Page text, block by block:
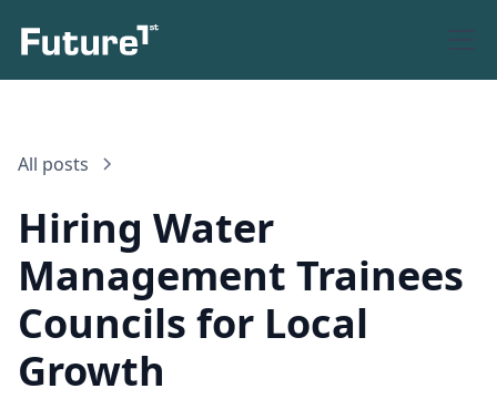
All posts
Hiring Water
Management Trainees
Councils for Local
Growth